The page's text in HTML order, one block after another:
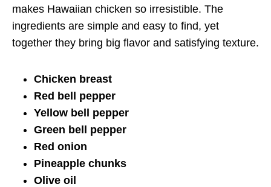
makes Hawaiian chicken so irresistible. The
ingredients are simple and easy to find, yet
together they bring big flavor and satisfying texture.
Chicken breast
Red bell pepper
Yellow bell pepper
Green bell pepper
Red onion
Pineapple chunks
Olive oil